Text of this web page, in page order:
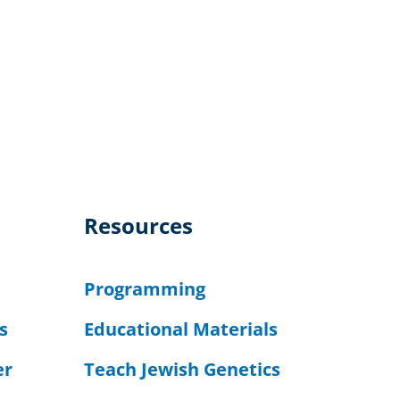
Resources
Programming
Educational Materials
Teach Jewish Genetics